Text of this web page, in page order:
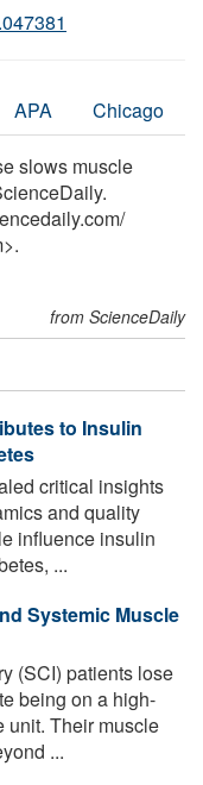
APA Chicago
slows muscle
/
from ScienceDaily
to Insulin
critical insights
and quality
influence insulin
...
Systemic Muscle
(SCI) patients lose
being on a high-
unit. Their muscle
...